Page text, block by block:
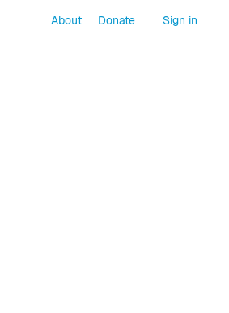
About Donate Sign in